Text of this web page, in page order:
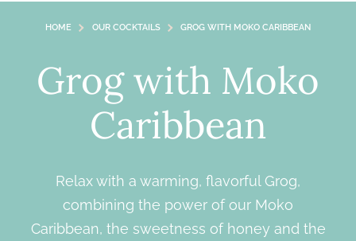
HOME OUR COCKTAILS GROG WITH MOKO CARIBBEAN
Grog with Moko
Caribbean
Relax with a warming, flavorful Grog,
combining the power of our Moko
Caribbean, the sweetness of honey and the